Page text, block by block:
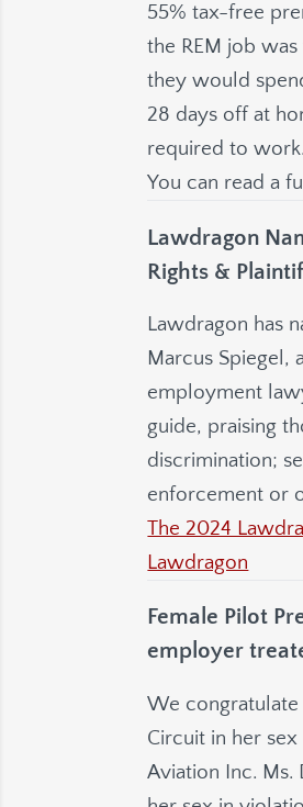
55% tax-free
the REM job
they would
28 days off at
required to work.
You can read a
Lawdragon
Rights &
Lawdragon has
Marcus Spiegel,
employment
guide, praising
discrimination;
enforcement or
The 2024
Lawdragon
Female Pilot
employer
We
Circuit in her
Aviation Inc. Ms.